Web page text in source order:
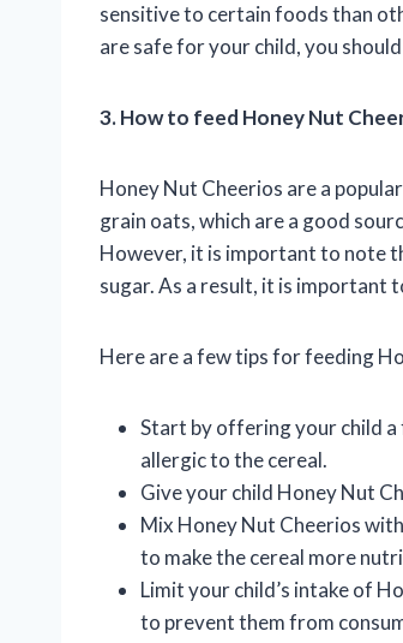
sensitive to certain foods than
are safe for your child, you
3. How to feed Honey Nut
Honey Nut Cheerios are a
grain oats, which are a good
However, it is important to note
sugar. As a result, it is important
Here are a few tips for feeding
Start by offering your child a
allergic to the cereal.
Give your child Honey Nut
Mix Honey Nut Cheerios
to make the cereal more
Limit your child’s intake of
to prevent them from